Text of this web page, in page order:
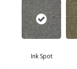
Ink Spot